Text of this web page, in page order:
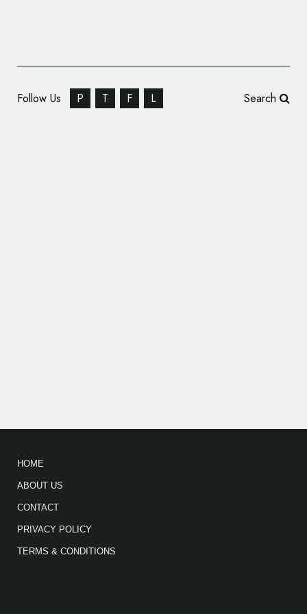
Follow Us P T F L Search
HOME
ABOUT US
CONTACT
PRIVACY POLICY
TERMS & CONDITIONS